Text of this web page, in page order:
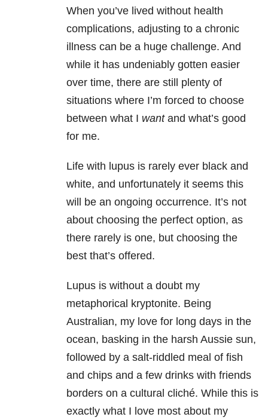
When you’ve lived without health
complications, adjusting to a chronic
illness can be a huge challenge. And
while it has undeniably gotten easier
over time, there are still plenty of
situations where I’m forced to choose
between what I wantand what’s good
for me.
Life with lupus is rarely ever black and
white, and unfortunately it seems this
will be an ongoing occurrence. It’s not
about choosing the perfect option, as
there rarely is one, but choosing the
best that’s offered.
Lupus is without a doubt my
metaphorical kryptonite. Being
Australian, my love for long days in the
ocean, basking in the harsh Aussie sun,
followed by a salt-riddled meal of fish
and chips and a few drinks with friends
borders on a cultural cliché. While this is
exactly what I love most about my